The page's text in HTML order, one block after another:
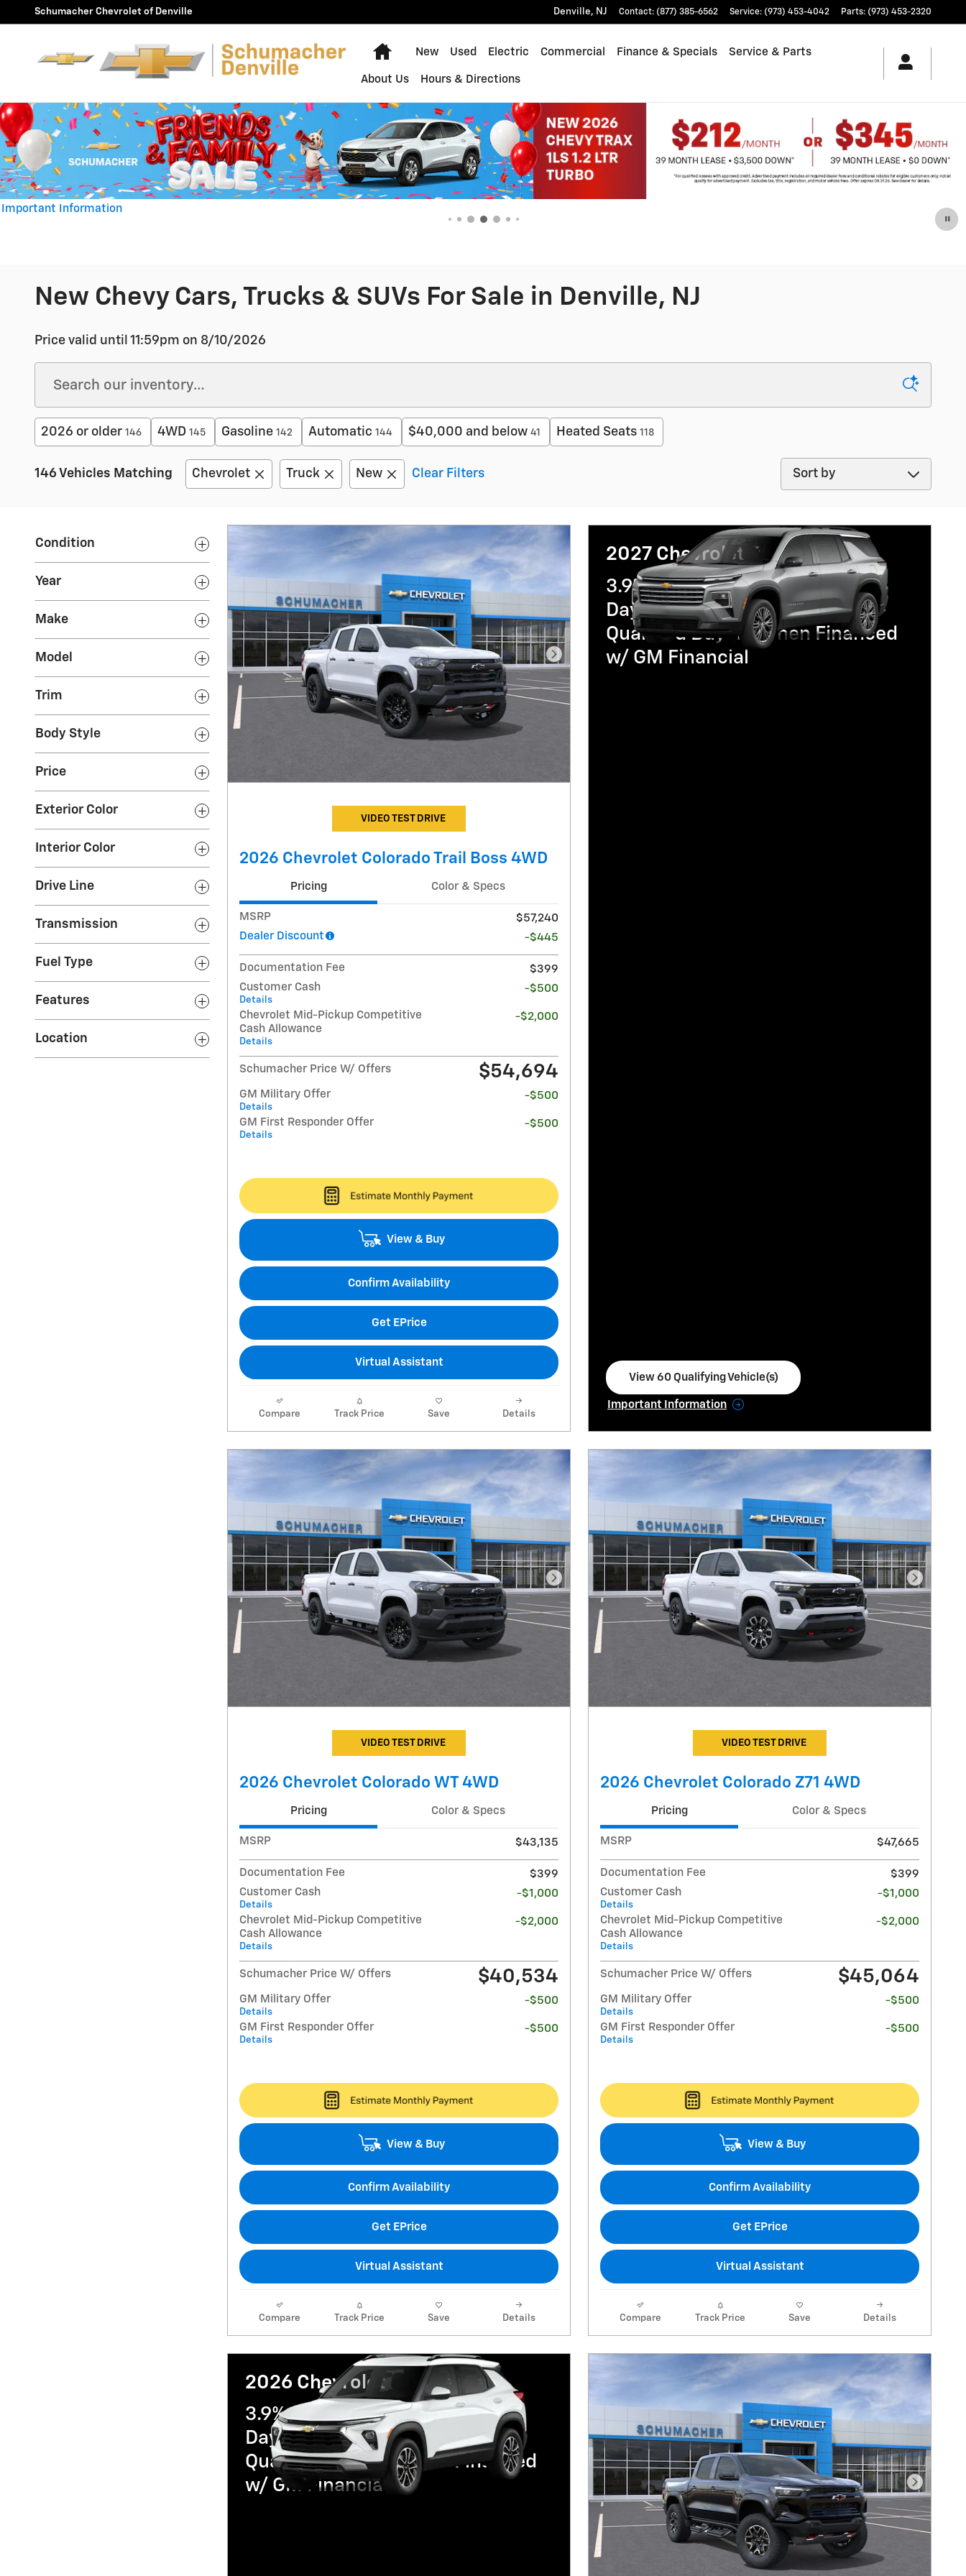
Skip to main content
Schumacher Chevrolet of Denville Denville, NJ Contact: (877) 385-6562 Service: (973) 453-4042 Parts: (973) 453-2320
Home
New Used Electric Commercial Finance & Specials Service & Parts
About Us Hours & Directions
Important Information
New Chevy Cars, Trucks & SUVs For Sale in Denville, NJ
Price valid until 11:59pm on 8/10/2026
2026 or older 146 4WD 145 Gasoline 142 Automatic 144 $40,000 and below 41 Heated Seats 118
146 Vehicles Matching Chevrolet Truck New Clear Filters
Sort by
Condition
Year
Make
Model
Trim
Body Style
Price
Exterior Color
Interior Color
Drive Line
Transmission
Fuel Type
Features
Location
Next Photo
VIDEO TEST DRIVE
2026 Chevrolet Colorado Trail Boss 4WD
Pricing Color & Specs
MSRP
$57,240
Dealer Discount
-$445
Documentation Fee
$399
Customer Cash
Details
-$500
Chevrolet Mid-Pickup Competitive
Cash Allowance
Details
-$2,000
Schumacher Price W/ Offers $54,694
GM Military Offer
Details
-$500
GM First Responder Offer
Details
-$500
View & Buy
Confirm Availability
Get EPrice
Virtual Assistant
Compare Track Price Save Details
2027 Chevrolet Traverse
3.9% APR for 48 Months and 90
Day Payment Deferral for Well-
Qualified Buyers When Financed
w/ GM Financial
View 60 Qualifying Vehicle(s)
Important Information
Next Photo
VIDEO TEST DRIVE
2026 Chevrolet Colorado WT 4WD
Pricing Color & Specs
MSRP $43,135
Documentation Fee
$399
Customer Cash
Details
-$1,000
Chevrolet Mid-Pickup Competitive
Cash Allowance
Details
-$2,000
Schumacher Price W/ Offers $40,534
GM Military Offer
Details
-$500
GM First Responder Offer
Details
-$500
View & Buy
Confirm Availability
Get EPrice
Virtual Assistant
Compare Track Price Save Details
Next
VIDEO TEST DRIVE
2026 Chevrolet Colorado Z71 4WD
Pricing Color & Specs
MSRP $47,665
Documentation Fee
$399
Customer Cash
Details
-$1,000
Chevrolet Mid-Pickup Competitive
Cash Allowance
Details
-$2,000
Schumacher Price W/ Offers $45,064
GM Military Offer
Details
-$500
GM First Responder Offer
Details
-$500
View & Buy
Confirm Availability
Get EPrice
Virtual Assistant
Compare Track Price Save Details
2026 Chevrolet Trailblazer
3.9% APR for 36 Months and 90
Day Payment Deferral For Well-
Qualified Buyers When Financed
w/ GM Financial
Next